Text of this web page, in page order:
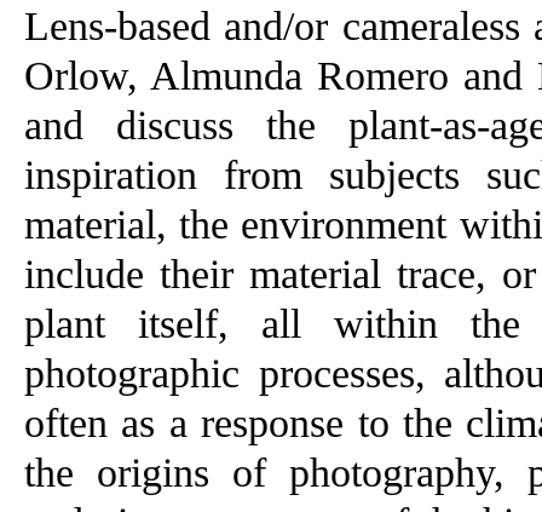
Lens-based and/or
Orlow, Almunda Romero
and discuss the plant-as-
inspiration from subjects
material, the environment
include their material trace,
plant itself, all within the
photographic processes,
often as a response to the
the origins of photography,